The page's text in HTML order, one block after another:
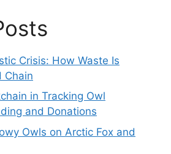
Crisis: How Waste Is
Chain
in Tracking Owl
and Donations
Owls on Arctic Fox and